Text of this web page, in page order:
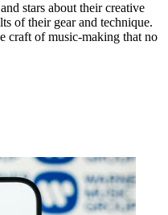
stars about their creative
of their gear and technique.
craft of music-making that no